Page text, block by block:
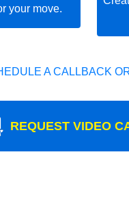
your move.
A CALLBACK
REQUEST VIDEO